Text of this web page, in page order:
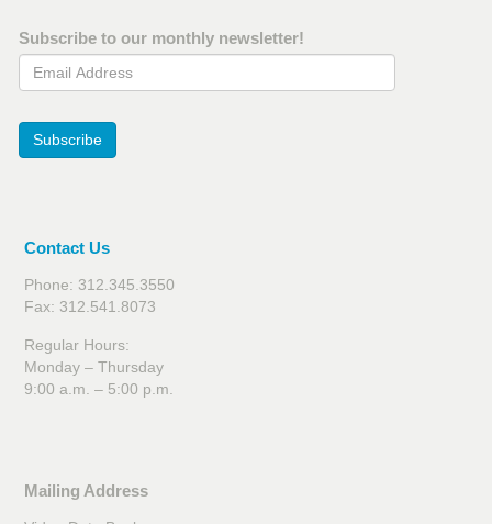
Subscribe to our monthly newsletter!
Email Address
Subscribe
Contact Us
Phone: 312.345.3550
Fax: 312.541.8073
Regular Hours:
Monday – Thursday
9:00 a.m. – 5:00 p.m.
Mailing Address